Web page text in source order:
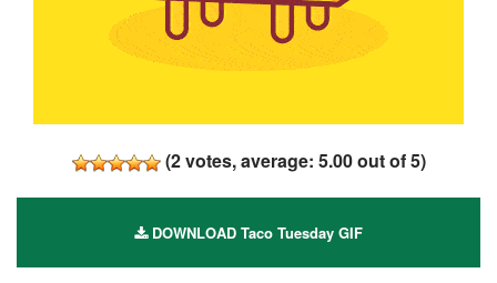
(2votes, average: 5.00out of 5)
DOWNLOAD Taco Tuesday GIF